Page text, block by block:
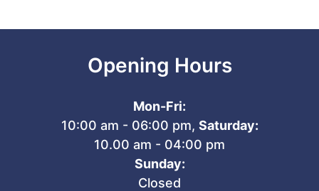
Opening Hours
Mon-Fri:
10:00 am - 06:00 pm, Saturday:
10.00 am - 04:00 pm
Sunday:
Closed